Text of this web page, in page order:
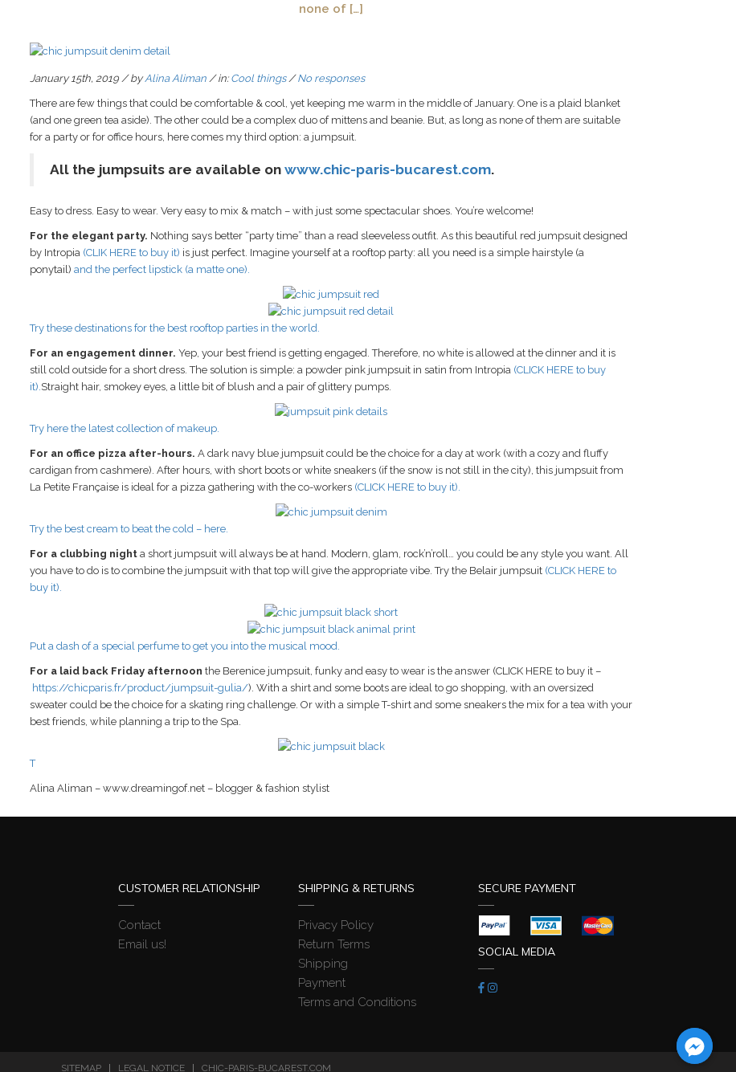
none of […]
January 15th, 2019 / byAlina Aliman / in:Cool things/No responses
There are few things that could be comfortable & cool, yet keeping me warm in the middle of January. One is a plaid blanket
(and one green tea aside). The other could be a complex duo of mittens and beanie. But, as long as none of them are suitable
for a party or for office hours, here comes my third option: a jumpsuit.
All the jumpsuits are available on www.chic-paris-bucarest.com.
Easy to dress. Easy to wear. Very easy to mix & match – with just some spectacular shoes. You’re welcome!
For the elegant party. Nothing says better “party time” than a read sleeveless outfit. As this beautiful red jumpsuit designed
by Intropia (CLIK HERE to buy it) is just perfect. Imagine yourself at a rooftop party: all you need is a simple hairstyle (a
ponytail) and the perfect lipstick (a matte one).
Try these destinations for the best rooftop parties in the world.
For an engagement dinner. Yep, your best friend is getting engaged. Therefore, no white is allowed at the dinner and it is
still cold outside for a short dress. The solution is simple: a powder pink jumpsuit in satin from Intropia (CLICK HERE to buy
it). Straight hair, smokey eyes, a little bit of blush and a pair of glittery pumps.
Try here the latest collection of makeup.
For an office pizza after-hours. A dark navy blue jumpsuit could be the choice for a day at work (with a cozy and fluffy
cardigan from cashmere). After hours, with short boots or white sneakers (if the snow is not still in the city), this jumpsuit from
La Petite Française is ideal for a pizza gathering with the co-workers (CLICK HERE to buy it).
Try the best cream to beat the cold – here.
For a clubbing night a short jumpsuit will always be at hand. Modern, glam, rock’n’roll… you could be any style you want. All
you have to do is to combine the jumpsuit with that top will give the appropriate vibe. Try the Belair jumpsuit (CLICK HERE to
buy it).
Put a dash of a special perfume to get you into the musical mood.
For a laid back Friday afternoon the Berenice jumpsuit, funky and easy to wear is the answer (CLICK HERE to buy it –
https://chicparis.fr/product/jumpsuit-gulia/). With a shirt and some boots are ideal to go shopping, with an oversized
sweater could be the choice for a skating ring challenge. Or with a simple T-shirt and some sneakers the mix for a tea with your
best friends, while planning a trip to the Spa.
T
Alina Aliman – www.dreamingof.net – blogger & fashion stylist
CUSTOMER RELATIONSHIP
Contact
Email us!
SHIPPING & RETURNS
Privacy Policy
Return Terms
Shipping
Payment
Terms and Conditions
SECURE PAYMENT
SOCIAL MEDIA
SITEMAP LEGAL NOTICE CHIC-PARIS-BUCAREST.COM